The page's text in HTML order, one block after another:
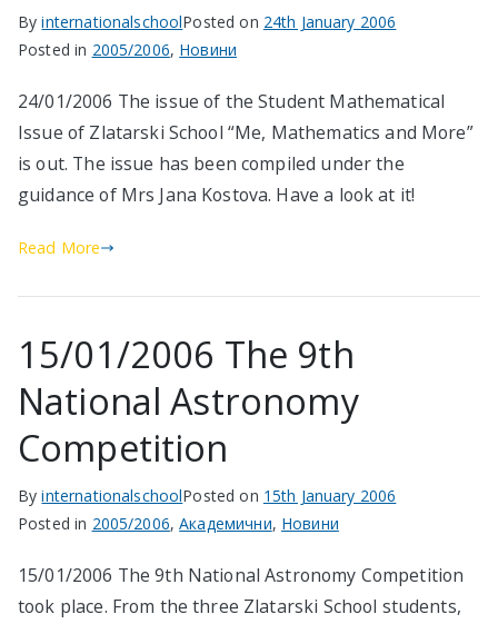
ByinternationalschoolPosted on 24th January 2006
Posted in 2005/2006, Новини
24/01/2006 The issue of the Student Mathematical
Issue of Zlatarski School “Me, Mathematics and More”
is out. The issue has been compiled under the
guidance of Mrs Jana Kostova. Have a look at it!
Read More
15/01/2006 The 9th
National Astronomy
Competition
ByinternationalschoolPosted on 15th January 2006
Posted in 2005/2006,Академични, Новини
15/01/2006 The 9th National Astronomy Competition
took place. From the three Zlatarski School students,